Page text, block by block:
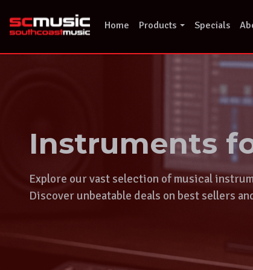
content
Home Products Specials
Instruments
Explore our vast selection of musical
Discover unbeatable deals on best sellers